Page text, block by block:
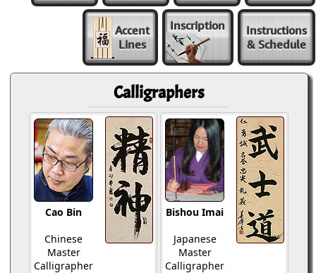
Accent
Lines
Inscription
Instructions
& Schedule
Calligraphers
Cao Bin
Chinese
Master
Calligrapher
Bishou Imai
Japanese
Master
Calligrapher